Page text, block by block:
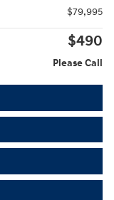
$79,995
$490
Please Call